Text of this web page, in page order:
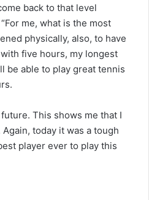
back to that level
me, what is the most
physically, also, to have
five hours, my longest
be able to play great tennis
This shows me that I
today it was a tough
player ever to play this